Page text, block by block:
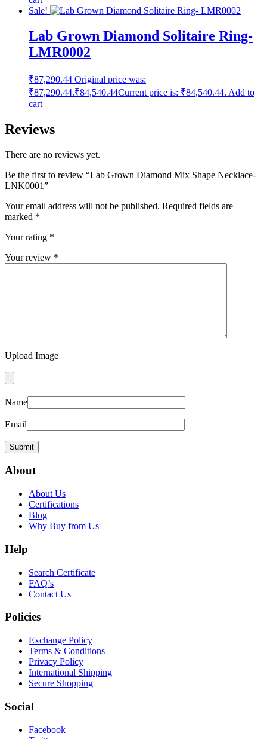
Sale!
Lab Grown Diamond Solitaire Ring-
LMR0002
₹87,290.44 Original price was:
₹87,290.44.₹84,540.44Current price is: ₹84,540.44. Add to
cart
Reviews
There are no reviews yet.
Be the first to review “Lab Grown Diamond Mix Shape Necklace-
LNK0001”
Your email address will not be published. Required fields are
marked *
Your rating *
Your review *
Upload Image
Name
Email
About
About Us
Certifications
Blog
Why Buy from Us
Help
Search Certificate
FAQ’s
Contact Us
Policies
Exchange Policy
Terms & Conditions
Privacy Policy
International Shipping
Secure Shopping
Social
Facebook